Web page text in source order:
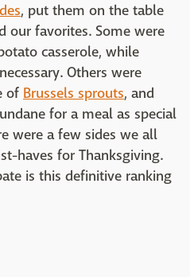
, put them on the table
our favorites. Some were
casserole, while
Others were
of Brussels sprouts, and
for a meal as special
were a few sides we all
haves for Thanksgiving.
is this definitive ranking